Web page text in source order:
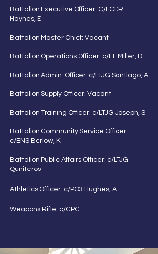
Battalion Executive Officer: C/LCDR
Haynes, E
Battalion Master Chief: Vacant
Battalion Operations Officer: c/LT Miller, D
Battalion Admin. Officer: c/LTJG Santiago, A
Battalion Supply Officer: Vacant
Battalion Training Officer: c/LTJG Joseph, S
Battalion Community Service Officer:
c/ENS Barlow, K
Battalion Public Affairs Officer: c/LTJG
Quniteros
Athletics Officer: c/PO3 Hughes, A
Weapons Rifle: c/CPO